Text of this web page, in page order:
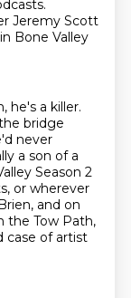
Jeremy Scott
Bone Valley
he's a killer.
bridge
never
a son of a
Season 2
or wherever
and on
the Tow Path,
case of artist